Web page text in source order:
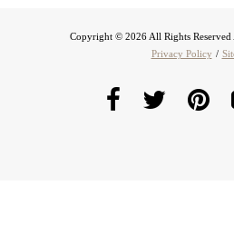
Copyright © 2026 All Rights Reserved
Privacy Policy /